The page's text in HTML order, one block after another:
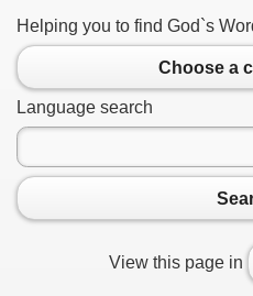
Helping you to find God`s
Choose a
Language search
View this page in